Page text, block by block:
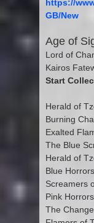
https://
GB/New
Age of
Lord of
Kairos
Start
Herald of
Burning
Exalted
The Blue
Herald of
Blue
Screamers
Pink
The